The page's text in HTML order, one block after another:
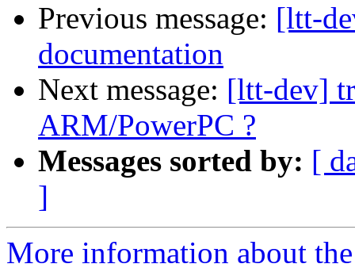
Previous message: [ltt-
documentation
Next message: [ltt-dev]
ARM/PowerPC ?
Messages sorted by: [
]
More information about